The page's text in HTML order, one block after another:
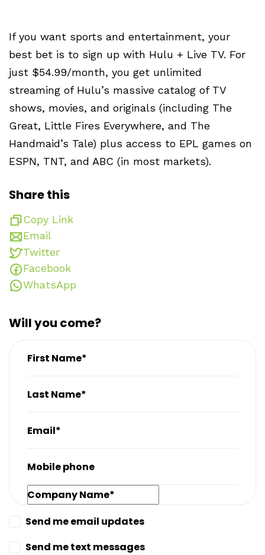
If you want sports and entertainment, your
best bet is to sign up with Hulu + Live TV. For
just $54.99/month, you get unlimited
streaming of Hulu’s massive catalog of TV
shows, movies, and originals (including The
Great, Little Fires Everywhere, and The
Handmaid’s Tale) plus access to EPL games on
ESPN, TNT, and ABC (in most markets).
Share this
Copy Link
Email
Twitter
Facebook
WhatsApp
Will you come?
First Name*
Last Name*
Email*
Mobile phone
Company Name*
Send me email updates
Send me text messages